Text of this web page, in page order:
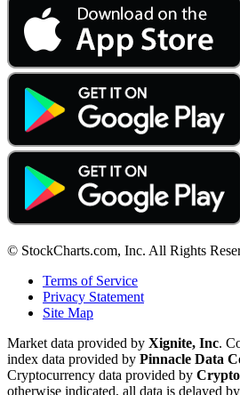
© StockCharts.com, Inc. All Rights
Terms of Service
Privacy Statement
Site Map
Market data provided by Xignite, Inc.
index data provided by Pinnacle Data
Cryptocurrency data provided by
otherwise indicated, all data is delayed